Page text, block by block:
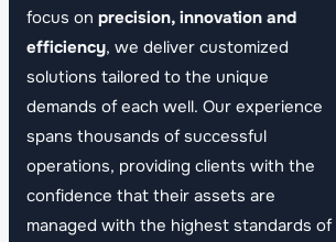
focus on precision, innovation and
efficiency, we deliver customized
solutions tailored to the unique
demands of each well. Our experience
spans thousands of successful
operations, providing clients with the
confidence that their assets are
managed with the highest standards of